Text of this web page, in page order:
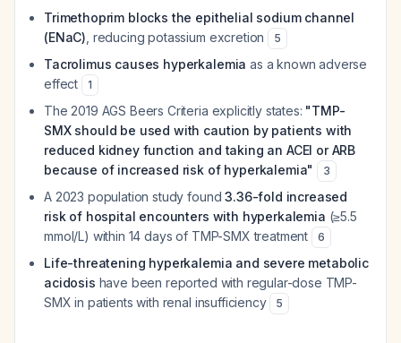
Trimethoprim blocks the epithelial sodium channel
(ENaC) , reducing potassium excretion 5
Tacrolimus causes hyperkalemia as a known adverse
effect
1
The 2019 AGS Beers Criteria explicitly states: "TMP-
SMX should be used with caution by patients with
reduced kidney function and taking an ACEI or ARB
because of increased risk of hyperkalemia"
3
A 2023 population study found3.36-fold increased
risk of hospital encounters with hyperkalemia (≥5.5
mmol/L) within 14 days of TMP-SMX treatment
6
Life-threatening hyperkalemia and severe metabolic
acidosis have been reported with regular-dose TMP-
SMX in patients with renal insufficiency
5